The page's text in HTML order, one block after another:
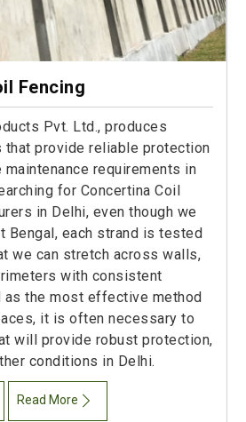
Fencing
Pvt. Ltd., produces
that provide reliable protection
requirements in
for Concertina Coil
in Delhi, even though we
Bengal, each strand is tested
we can stretch across walls,
with consistent
as the most effective method
it is often necessary to
will provide robust protection,
conditions in Delhi.
Read More